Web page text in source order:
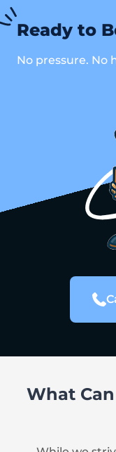
Ready to
No pressure. No
What